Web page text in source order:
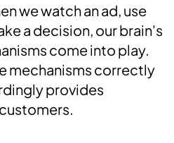
we watch an ad, use
a decision, our brain's
come into play.
mechanisms correctly
provides